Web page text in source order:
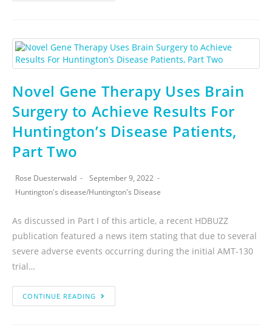
Novel Gene Therapy Uses Brain
Surgery to Achieve Results For
Huntington’s Disease Patients,
Part Two
Rose Duesterwald
September 9, 2022
Huntington's disease/Huntington's Disease
As discussed in Part I of this article, a recent HDBUZZ
publication featured a news item stating that due to several
severe adverse events occurring during the initial AMT-130
trial…
CONTINUE READING